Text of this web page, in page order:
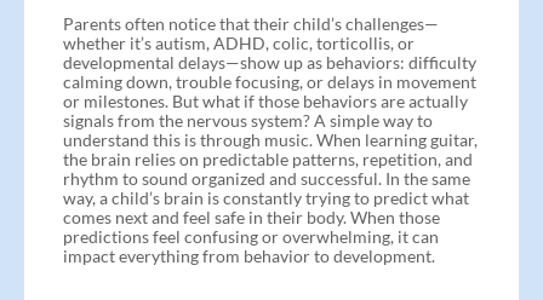
Parents often notice that their child’s challenges—
whether it’s autism, ADHD, colic, torticollis, or
developmental delays—show up as behaviors: difficulty
calming down, trouble focusing, or delays in movement
or milestones. But what if those behaviors are actually
signals from the nervous system? A simple way to
understand this is through music. When learning guitar,
the brain relies on predictable patterns, repetition, and
rhythm to sound organized and successful. In the same
way, a child’s brain is constantly trying to predict what
comes next and feel safe in their body. When those
predictions feel confusing or overwhelming, it can
impact everything from behavior to development.